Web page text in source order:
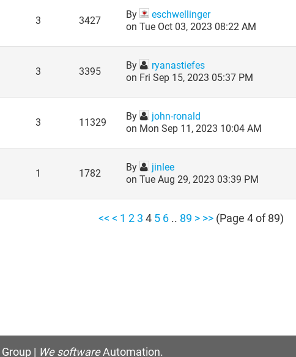
3 3427
By
eschwellinger
on Tue Oct 03, 2023 08:22 AM
3 3395
By
ryanastiefes
on Fri Sep 15, 2023 05:37 PM
3 11329
By
john-ronald
on Mon Sep 11, 2023 10:04 AM
1 1782
By
jinlee
on Tue Aug 29, 2023 03:39 PM
<< < 1 2 3 4 5 6.. 89 > >>(Page 4 of 89)
Group | We softwareAutomation.